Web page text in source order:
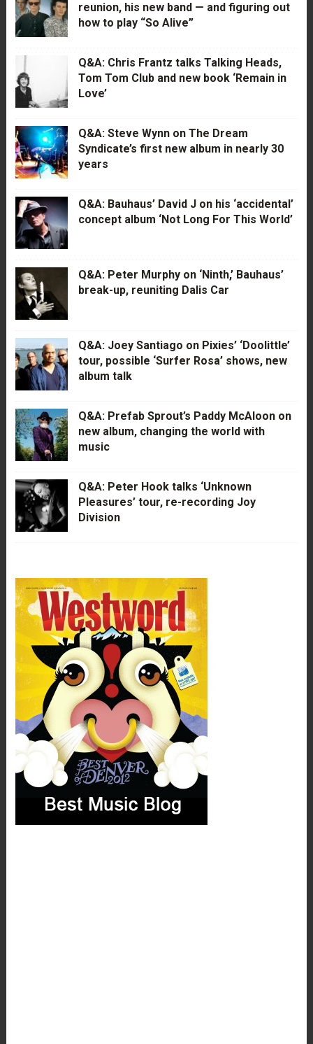
reunion, his new band — and figuring out
how to play “So Alive”
Q&A: Chris Frantz talks Talking Heads,
Tom Tom Club and new book ‘Remain in
Love’
Q&A: Steve Wynn on The Dream
Syndicate’s first new album in nearly 30
years
Q&A: Bauhaus’ David J on his ‘accidental’
concept album ‘Not Long For This World’
Q&A: Peter Murphy on ‘Ninth,’ Bauhaus’
break-up, reuniting Dalis Car
Q&A: Joey Santiago on Pixies’ ‘Doolittle’
tour, possible ‘Surfer Rosa’ shows, new
album talk
Q&A: Prefab Sprout’s Paddy McAloon on
new album, changing the world with
music
Q&A: Peter Hook talks ‘Unknown
Pleasures’ tour, re-recording Joy
Division